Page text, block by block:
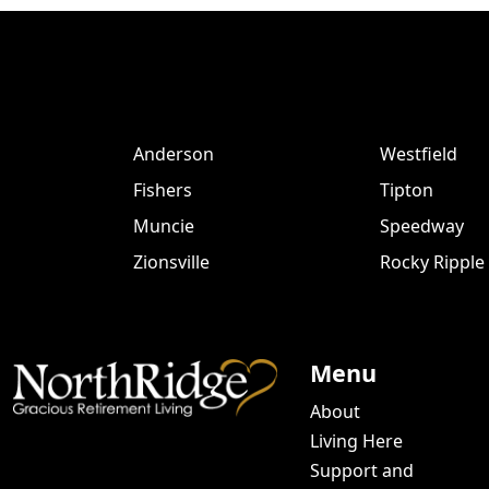
Anderson
Fishers
Muncie
Zionsville
Westfield
Tipton
Speedway
Rocky Ripple
Menu
About
Living Here
Support and